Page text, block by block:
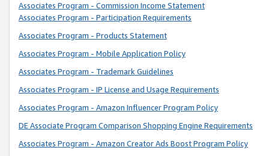
Associates Program - Commission Income Statement
Associates Program - Participation Requirements
Associates Program - Products Statement
Associates Program - Mobile Application Policy
Associates Program - Trademark Guidelines
Associates Program - IP License and Usage Requirements
Associates Program - Amazon Influencer Program Policy
DE Associate Program Comparison Shopping Engine Requirements
Associates Program - Amazon Creator Ads Boost Program Policy